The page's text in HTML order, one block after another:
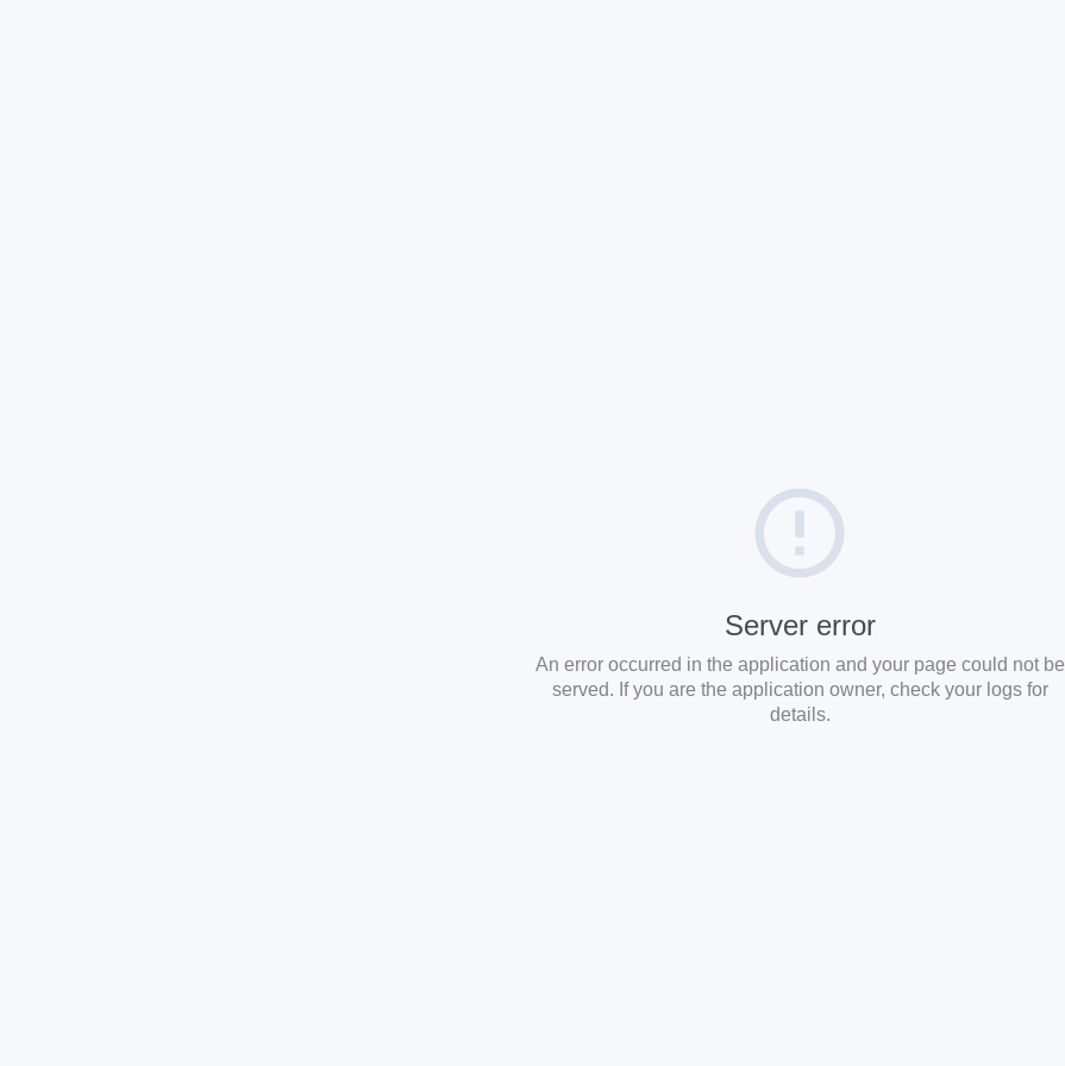
Server error
An error occurred in the application and your page could not be
served. If you are the application owner, check your logs for
details.